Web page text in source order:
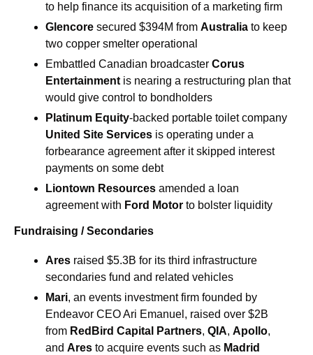
to help finance its acquisition of a marketing firm
Glencore secured $394M from Australia to keep
two copper smelter operational
Embattled Canadian broadcaster Corus
Entertainment is nearing a restructuring plan that
would give control to bondholders
Platinum Equity
United Site Services is operating under a
forbearance agreement after it skipped interest
payments on some debt
Liontown Resources amended a loan
agreement with Ford Motor to bolster liquidity
Fundraising / Secondaries
Ares raised $5.3B for its third infrastructure
secondaries fund and related vehicles
Mari, an events investment firm founded by
Endeavor CEO Ari Emanuel, raised over $2B
from RedBird Capital Partners, QIA, Apollo,
and Ares to acquire events such as Madrid